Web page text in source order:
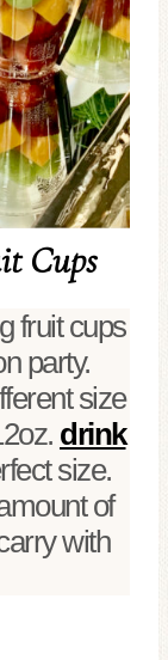
Cups
fruit cups
party.
size
drink
size.
of
with